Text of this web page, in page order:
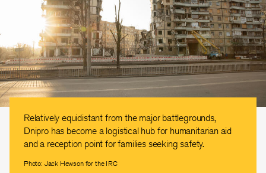
Relatively equidistant from the major battlegrounds,
Dnipro has become a logistical hub for humanitarian aid
and a reception point for families seeking safety.
Photo: Jack Hewson for the IRC